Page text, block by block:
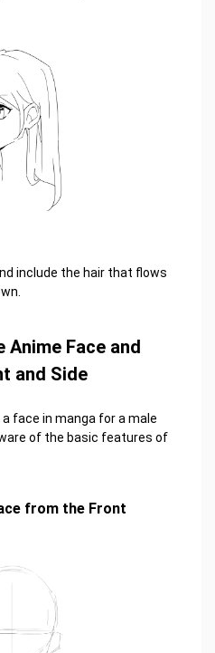
include the hair that flows
Anime Face and
and Side
face in manga for a male
of the basic features of
from the Front